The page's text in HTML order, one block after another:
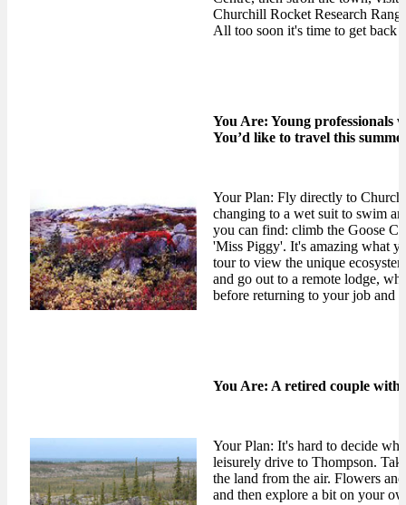
Churchill Rocket Research
All too soon it's time to get back
You Are: Young professionals
You’d like to travel this
Your Plan: Fly directly to
changing to a wet suit to swim
you can find: climb the Goose
'Miss Piggy'. It's amazing what
tour to view the unique
and go out to a remote lodge,
before returning to your job and
You Are: A retired couple with
Your Plan: It's hard to decide
leisurely drive to Thompson.
the land from the air. Flowers
and then explore a bit on your